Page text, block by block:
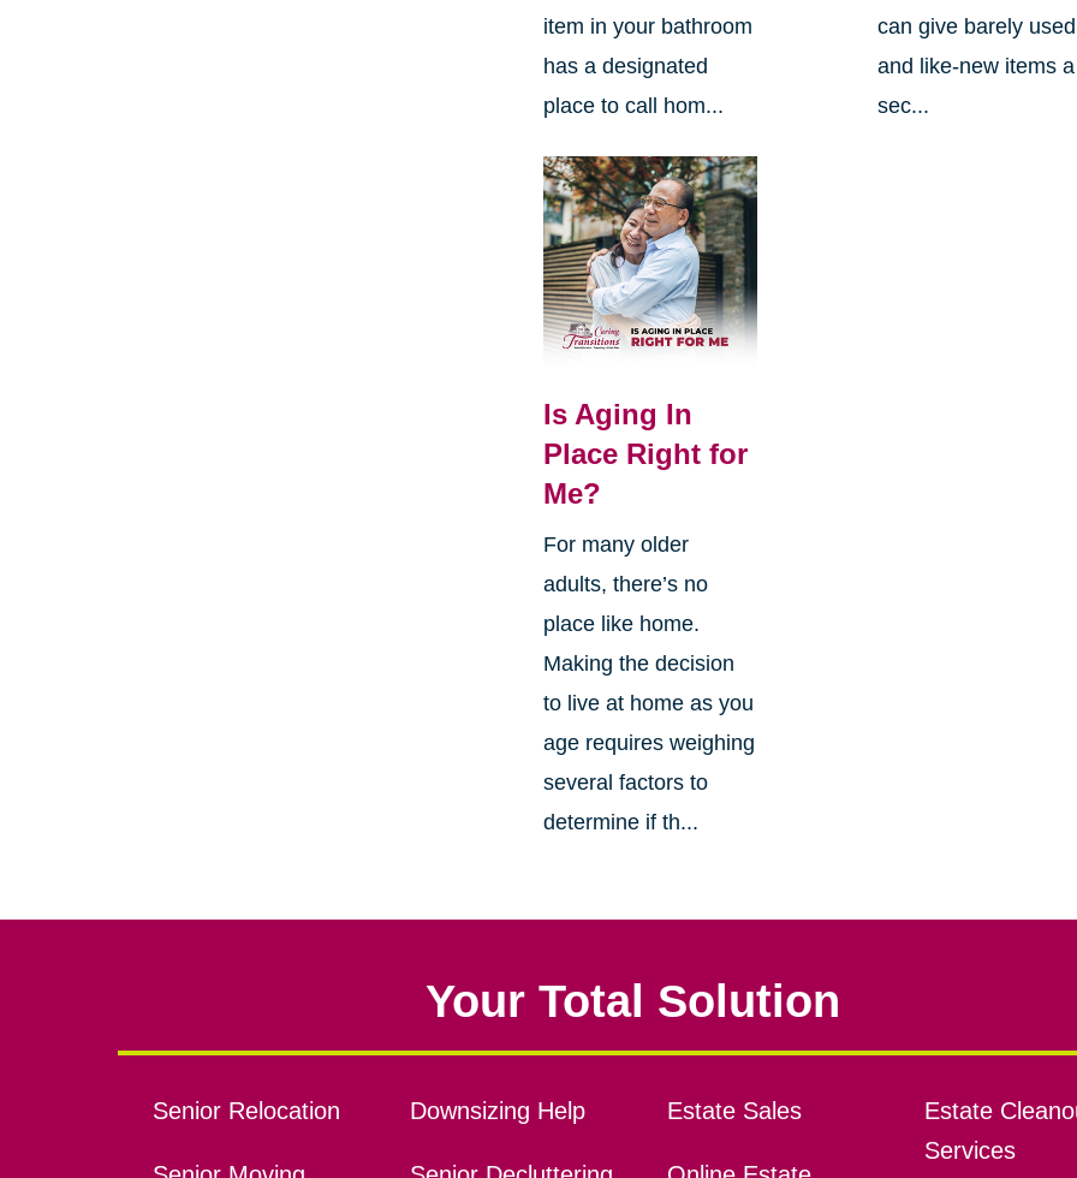
item in your bathroom
has a designated
place to call hom...
can give barely used
and like-new items a
sec...
Is Aging In
Place Right for
Me?
For many older
adults, there’s no
place like home.
Making the decision
to live at home as you
age requires weighing
several factors to
determine if th...
Your Total Solution
Senior Relocation Downsizing Help Estate Sales
Estate
Services